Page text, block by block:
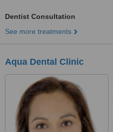
Dentist Consultation
See more treatments
Aqua Dental Clinic